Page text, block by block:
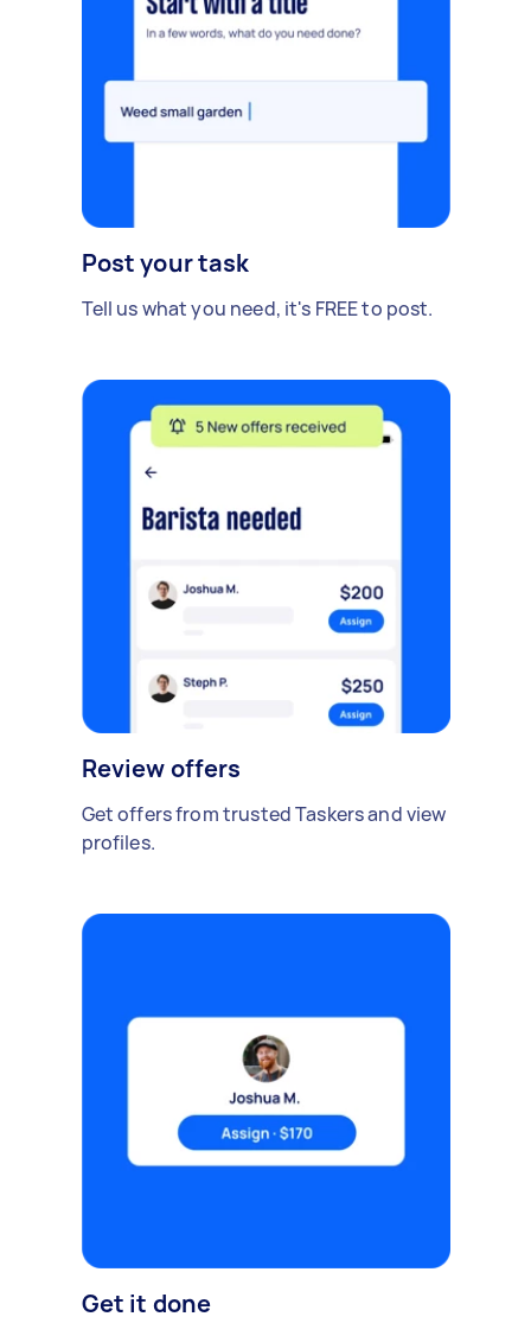
Post your task
Tell us what you need, it's FREE to post.
Review offers
Get offers from trusted Taskers and view
profiles.
Get it done